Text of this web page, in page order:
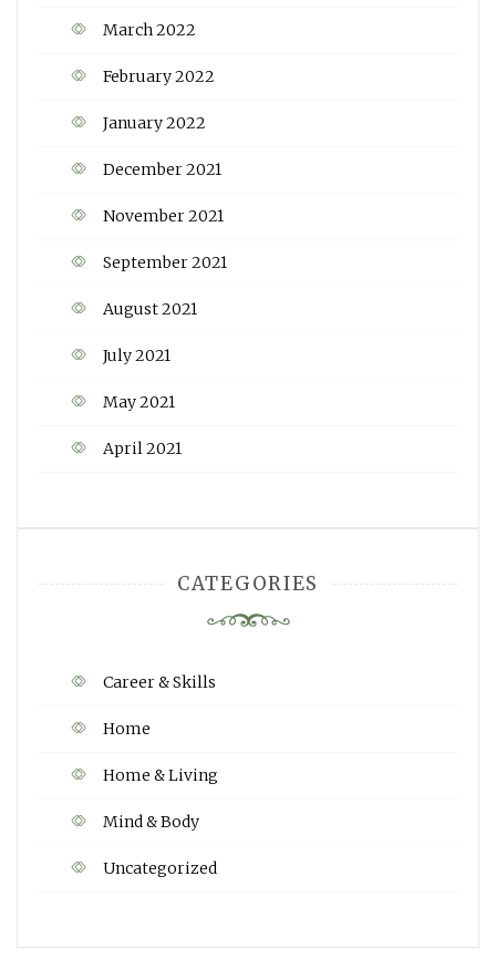
March 2022
February 2022
January 2022
December 2021
November 2021
September 2021
August 2021
July 2021
May 2021
April 2021
CATEGORIES
Career & Skills
Home
Home & Living
Mind & Body
Uncategorized